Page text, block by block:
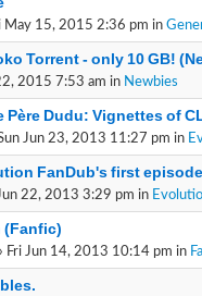
May 15, 2015 2:36 pm in
Torrent - only 10 GB!
2015 7:53 am in Newbies
Père Dudu: Vignettes of
Jun 23, 2013 11:27 pm in
FanDub's first
22, 2013 3:29 pm in
(Fanfic)
Fri Jun 14, 2013 10:14 pm in